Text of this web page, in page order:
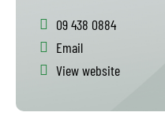
09 438 0884
Email
View website